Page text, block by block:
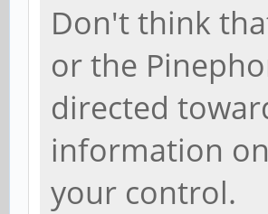
Don't think
or the
directed
information
your control.